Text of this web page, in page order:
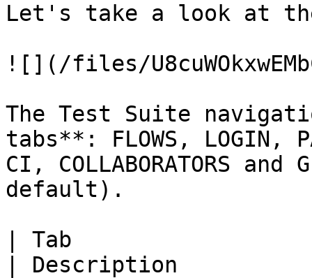
Let's take a look at
![](/files/
The Test Suite
tabs**: FLOWS, LOGIN,
CI, COLLABORATORS
default).
| Tab
| Description